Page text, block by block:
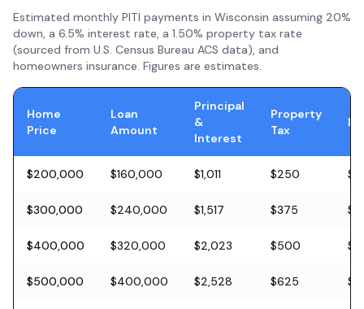
Estimated monthly PITI payments in Wisconsin assuming 20%
down, a 6.5% interest rate, a 1.50% property tax rate
(sourced from U.S. Census Bureau ACS data), and
homeowners insurance. Figures are estimates.
Home
Price
Loan
Amount
Principal
&
Interest
Property
Tax
$200,000 $160,000 $1,011 $250
$300,000 $240,000 $1,517 $375
$400,000 $320,000 $2,023 $500
$500,000 $400,000 $2,528 $625